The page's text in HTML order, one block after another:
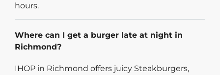
hours.
Where can I get a burger late at night in
Richmond?
IHOP in Richmond offers juicy Steakburgers,